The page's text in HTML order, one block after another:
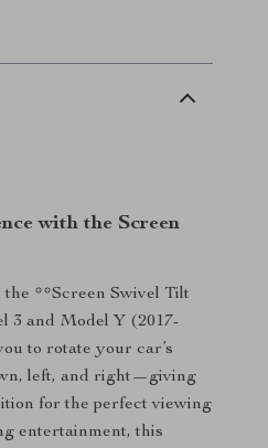
with the Screen
**Screen Swivel Tilt
3 and Model Y (2017-
to rotate your car’s
left, and right—giving
for the perfect viewing
entertainment, this